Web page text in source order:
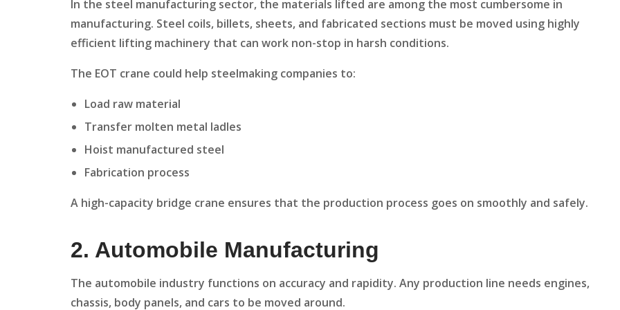
In the steel manufacturing sector, the materials lifted are among the most cumbersome in
manufacturing. Steel coils, billets, sheets, and fabricated sections must be moved using highly
efficient lifting machinery that can work non-stop in harsh conditions.
The EOT crane could help steelmaking companies to:
Load raw material
Transfer molten metal ladles
Hoist manufactured steel
Fabrication process
A high-capacity bridge crane ensures that the production process goes on smoothly and safely.
2. Automobile Manufacturing
The automobile industry functions on accuracy and rapidity. Any production line needs engines,
chassis, body panels, and cars to be moved around.